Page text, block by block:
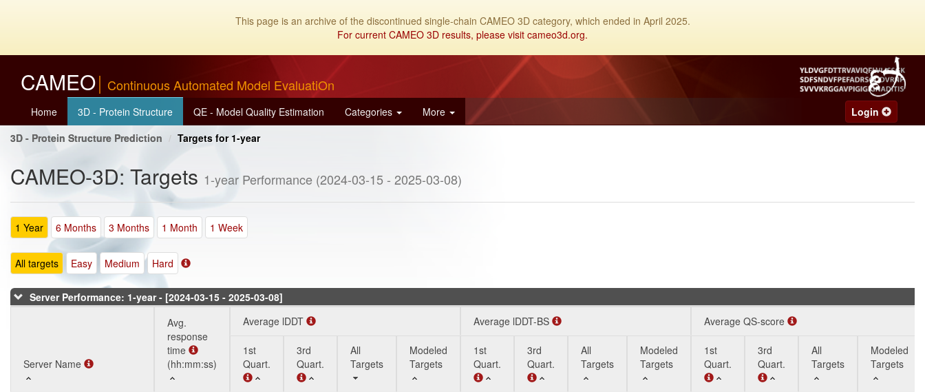
This page is an archive of the discontinued single-chain CAMEO 3D category, which ended in April 2025.
For current CAMEO 3D results, please visit cameo3d.org.
CAMEO Continuous Automated Model EvaluatiOn
Home 3D - Protein Structure QE - Model Quality Estimation Categories More
Login
3D - Protein Structure Prediction
Targets for 1-year
CAMEO-3D: Targets 1-year Performance (2024-03-15 - 2025-03-08)
1 Year 6 Months 3 Months 1 Month 1 Week
All targets Easy Medium Hard
Server Performance: 1-year - [2024-03-15 - 2025-03-08]
Server Name
Avg.
response
time
(hh:mm:ss)
Average lDDT Average lDDT-BS Average QS-score
1st
Quart.
3rd
Quart.
All
Targets
Modeled
Targets
1st
Quart.
3rd
Quart.
All
Targets
Modeled
Targets
1st
Quart.
3rd
Quart.
All
Targets
Modeled
Targets
Server Name